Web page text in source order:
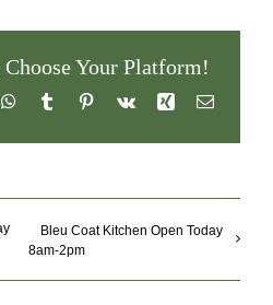
Your Platform!
WhatsApp
Tumblr Pinterest
Vk Xing Email
Bleu Coat Kitchen Open Today
8am-2pm